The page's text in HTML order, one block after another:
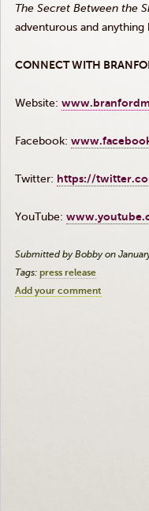
The Secret Between the
adventurous and
CONNECT WITH
Website:
Facebook:
Twitter: https://
YouTube:
Submitted by Bobby on
Tags: press release
Add your comment